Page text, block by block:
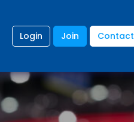
Login Join Contact